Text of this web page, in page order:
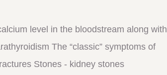
level in the bloodstream along with
The “classic” symptoms of
Stones - kidney stones